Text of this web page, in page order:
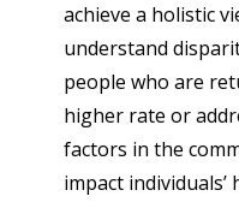
achieve a holistic
understand
people who are
higher rate or
factors in the
impact individuals’